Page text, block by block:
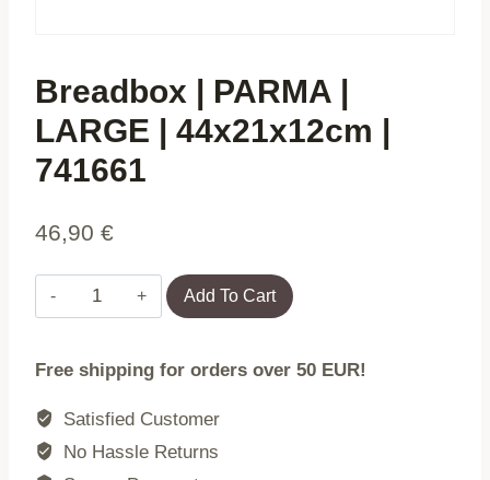
Breadbox | PARMA |
LARGE | 44x21x12cm |
741661
46,90 €
Breadbox
|
LARGE
Add To Cart
Free shipping for orders over 50 EUR!
Satisfied Customer
No Hassle Returns